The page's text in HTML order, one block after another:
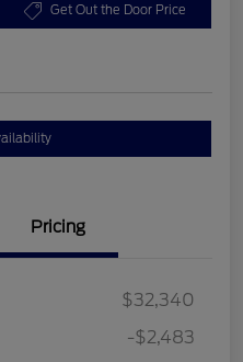
Get Out the Door Price
Pricing
$32,340
-$2,483